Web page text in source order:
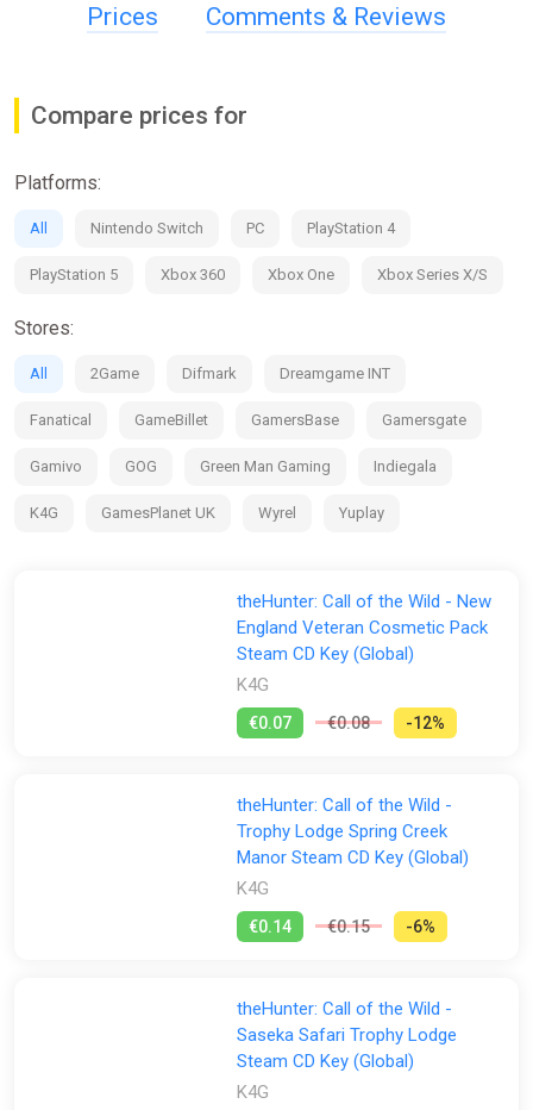
Prices Comments & Reviews
Compare prices for
Platforms:
All Nintendo Switch PC PlayStation 4
PlayStation 5 Xbox 360 Xbox One Xbox Series X/S
Stores:
All 2Game Difmark Dreamgame INT
Fanatical GameBillet GamersBase Gamersgate
Gamivo GOG Green Man Gaming Indiegala
K4G GamesPlanet UK Wyrel Yuplay
theHunter: Call of the Wild - New
England Veteran Cosmetic Pack
Steam CD Key (Global)
K4G
€0.07 €0.08 -12%
theHunter: Call of the Wild -
Trophy Lodge Spring Creek
Manor Steam CD Key (Global)
K4G
€0.14 €0.15 -6%
theHunter: Call of the Wild -
Saseka Safari Trophy Lodge
Steam CD Key (Global)
K4G